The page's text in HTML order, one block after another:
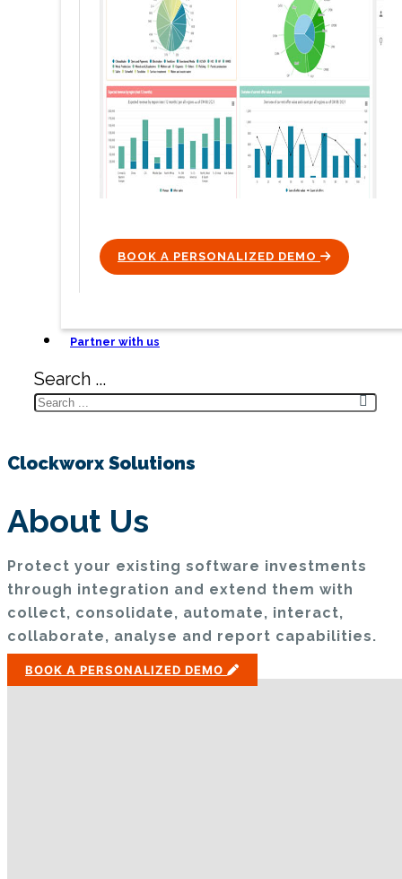
BOOK A PERSONALIZED DEMO
ICON
Partner with us
Search ...
Clockworx Solutions
About Us
Protect your existing software investments
through integration and extend them with
collect, consolidate, automate, interact,
collaborate, analyse and report capabilities.
BOOK A PERSONALIZED DEMO